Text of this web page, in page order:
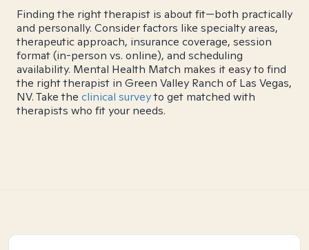
Finding the right therapist is about fit—both practically
and personally. Consider factors like specialty areas,
therapeutic approach, insurance coverage, session
format (in-person vs. online), and scheduling
availability. Mental Health Match makes it easy to find
the right therapist in Green Valley Ranch of Las Vegas,
NV. Take the clinical surveyto get matched with
therapists who fit your needs.